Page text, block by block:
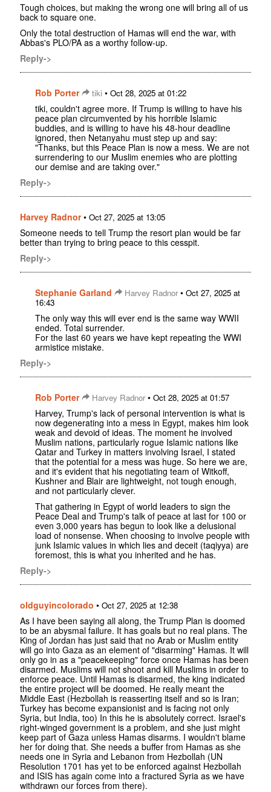
Tough choices, but making the wrong one will bring all of us
back to square one.
Only the total destruction of Hamas will end the war, with
Abbas's PLO/PA as a worthy follow-up.
Reply->
Rob Porter tiki • Oct 28, 2025 at 01:22
tiki, couldn't agree more. If Trump is willing to have his
peace plan circumvented by his horrible Islamic
buddies, and is willing to have his 48-hour deadline
ignored, then Netanyahu must step up and say:
"Thanks, but this Peace Plan is now a mess. We are not
surrendering to our Muslim enemies who are plotting
our demise and are taking over."
Reply->
Harvey Radnor• Oct 27, 2025 at 13:05
Someone needs to tell Trump the resort plan would be far
better than trying to bring peace to this cesspit.
Reply->
Stephanie Garland Harvey Radnor• Oct 27, 2025 at
16:43
The only way this will ever end is the same way WWII
ended. Total surrender.
For the last 60 years we have kept repeating the WWI
armistice mistake.
Reply->
Rob Porter Harvey Radnor• Oct 28, 2025 at 01:57
Harvey, Trump's lack of personal intervention is what is
now degenerating into a mess in Egypt, makes him look
weak and devoid of ideas. The moment he involved
Muslim nations, particularly rogue Islamic nations like
Qatar and Turkey in matters involving Israel, I stated
that the potential for a mess was huge. So here we are,
and it's evident that his negotiating team of Witkoff,
Kushner and Blair are lightweight, not tough enough,
and not particularly clever.
That gathering in Egypt of world leaders to sign the
Peace Deal and Trump's talk of peace at last for 100 or
even 3,000 years has begun to look like a delusional
load of nonsense. When choosing to involve people with
junk Islamic values in which lies and deceit (taqiyya) are
foremost, this is what you inherited and he has.
Reply->
oldguyincolorado • Oct 27, 2025 at 12:38
As I have been saying all along, the Trump Plan is doomed
to be an abysmal failure. It has goals but no real plans. The
King of Jordan has just said that no Arab or Muslim entity
will go into Gaza as an element of "disarming" Hamas. It will
only go in as a "peacekeeping" force once Hamas has been
disarmed. Muslims will not shoot and kill Muslims in order to
enforce peace. Until Hamas is disarmed, the king indicated
the entire project will be doomed. He really meant the
Middle East (Hezbollah is reasserting itself and so is Iran;
Turkey has become expansionist and is facing not only
Syria, but India, too) In this he is absolutely correct. Israel's
right-winged government is a problem, and she just might
keep part of Gaza unless Hamas disarms. I wouldn't blame
her for doing that. She needs a buffer from Hamas as she
needs one in Syria and Lebanon from Hezbollah (UN
Resolution 1701 has yet to be enforced against Hezbollah
and ISIS has again come into a fractured Syria as we have
withdrawn our forces from there).